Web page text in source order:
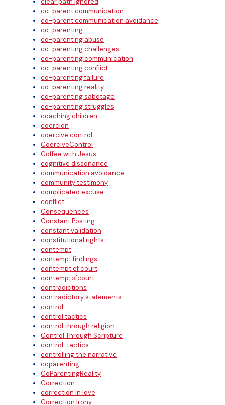
co-parent communication
co-parent communication avoidance
co-parenting
co-parenting abuse
co-parenting challenges
co-parenting communication
co-parenting conflict
co-parenting failure
co-parenting reality
co-parenting sabotage
co-parenting struggles
coaching children
coercion
coercive control
CoerciveControl
Coffee with Jesus
cognitive dissonance
communication avoidance
community testimony
complicated excuse
conflict
Consequences
Constant Posting
constant validation
constitutional rights
contempt
contempt findings
contempt of court
contemptofcourt
contradictions
contradictory statements
control
control tactics
control through religion
Control Through Scripture
control-tactics
controlling the narrative
coparenting
CoParentingReality
Correction
correction in love
Correction Irony